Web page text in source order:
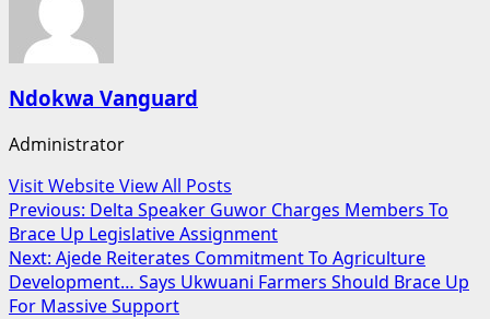
Ndokwa Vanguard
Administrator
Visit WebsiteView All Posts
Post
navigation
Previous: Delta Speaker Guwor Charges Members To
Brace Up Legislative Assignment
Next: Ajede Reiterates Commitment To Agriculture
Development… Says Ukwuani Farmers Should Brace Up
For Massive Support